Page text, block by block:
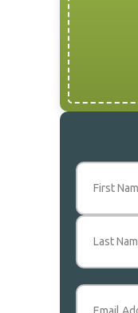
Name
First
Email